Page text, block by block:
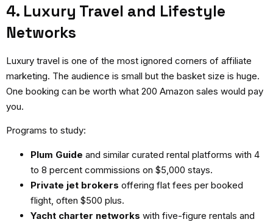
4. Luxury Travel and Lifestyle
Networks
Luxury travel is one of the most ignored corners of affiliate
marketing. The audience is small but the basket size is huge.
One booking can be worth what 200 Amazon sales would pay
you.
Programs to study:
Plum Guide and similar curated rental platforms with 4
to 8 percent commissions on $5,000 stays.
Private jet brokers offering flat fees per booked
flight, often $500 plus.
Yacht charter networks with five-figure rentals and